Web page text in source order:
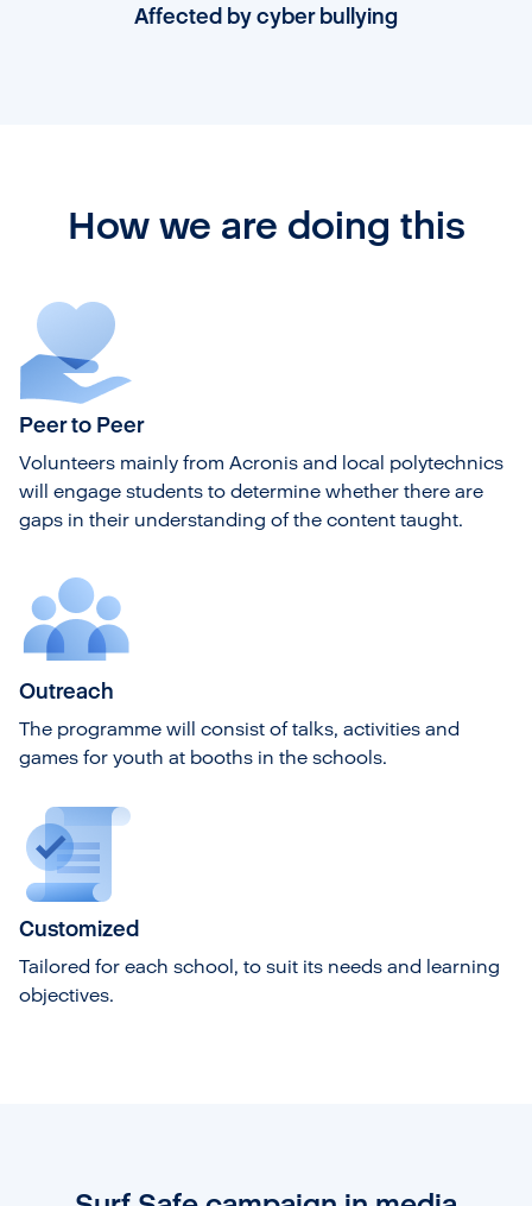
Affected by cyber bullying
How we are doing this
Peer to Peer
Volunteers mainly from Acronis and local polytechnics
will engage students to determine whether there are
gaps in their understanding of the content taught.
Outreach
The programme will consist of talks, activities and
games for youth at booths in the schools.
Customized
Tailored for each school, to suit its needs and learning
objectives.